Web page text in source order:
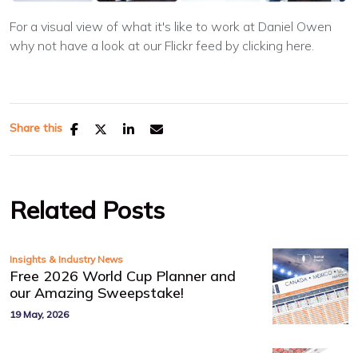
For a visual view of what it's like to work at Daniel Owen
why not have a look at our Flickr feed by clicking here.
Share this
Related Posts
Insights & Industry News
Free 2026 World Cup Planner and
our Amazing Sweepstake!
19 May, 2026